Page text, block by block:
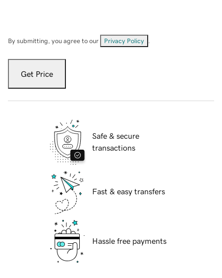
By submitting, you agree to our Privacy Policy
Get Price
Safe & secure
transactions
Fast & easy transfers
Hassle free payments